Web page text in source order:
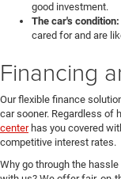
good investment.
The car's condition:
cared for and are
Financing
Our flexible finance
car sooner. Regardless of
centerhas you covered
competitive interest rates.
Why go through the